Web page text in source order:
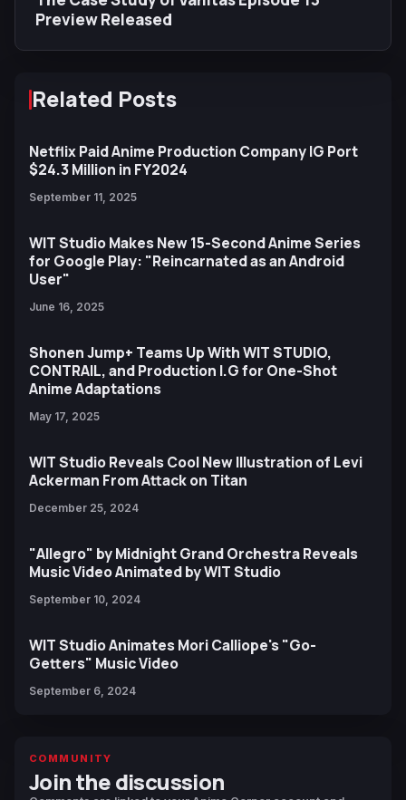
Preview Released
Related Posts
Netflix Paid Anime Production Company IG Port
$24.3 Million in FY2024
September 11, 2025
WIT Studio Makes New 15-Second Anime Series
for Google Play: "Reincarnated as an Android
User"
June 16, 2025
Shonen Jump+ Teams Up With WIT STUDIO,
CONTRAIL, and Production I.G for One-Shot
Anime Adaptations
May 17, 2025
WIT Studio Reveals Cool New Illustration of Levi
Ackerman From Attack on Titan
December 25, 2024
"Allegro" by Midnight Grand Orchestra Reveals
Music Video Animated by WIT Studio
September 10, 2024
WIT Studio Animates Mori Calliope's "Go-
Getters" Music Video
September 6, 2024
COMMUNITY
Join the discussion